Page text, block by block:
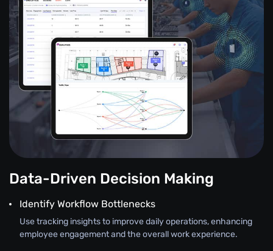
Data-Driven Decision Making
Identify Workflow Bottlenecks
Use tracking insights to improve daily operations, enhancing
employee engagement and the overall work experience.